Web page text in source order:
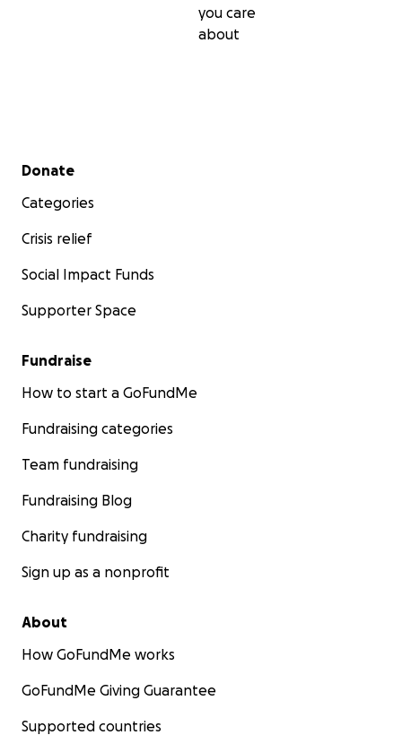
you care
about
Secondary menu
Donate
Categories
Crisis relief
Social Impact Funds
Supporter Space
Fundraise
How to start a GoFundMe
Fundraising categories
Team fundraising
Fundraising Blog
Charity fundraising
Sign up as a nonprofit
About
How GoFundMe works
GoFundMe Giving Guarantee
Supported countries